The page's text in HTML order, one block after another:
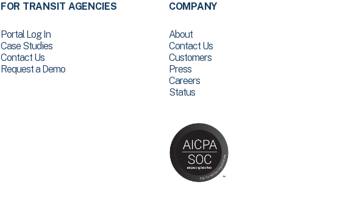
FOR TRANSIT AGENCIES
Portal Log In
Case Studies
Contact Us
Request a Demo
COMPANY
About
Contact Us
Customers
Press
Careers
Status